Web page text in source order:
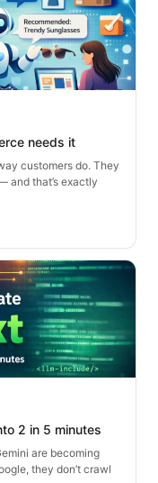
needs it
customers do. They
and that’s exactly
2 in 5 minutes
are becoming
they don’t crawl